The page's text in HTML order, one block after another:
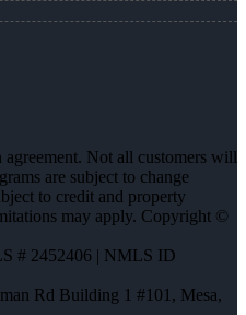
Not all customers will
are subject to change
to credit and property
may apply. Copyright ©
# 2452406 | NMLS ID
Rd Building 1 #101, Mesa,